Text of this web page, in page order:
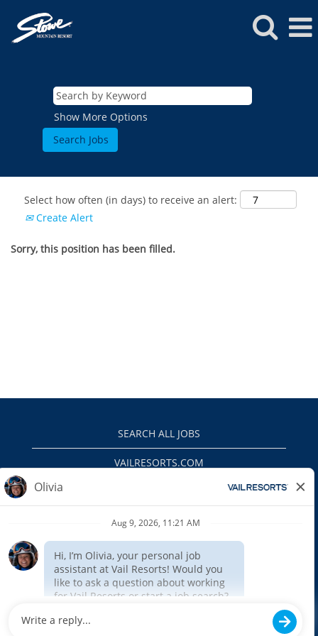
Show More Options
Select how often (in days) to receive an alert:
Create Alert
Sorry, this position has been filled.
SEARCH ALL JOBS
VAILRESORTS.COM
EEO
INTERNAL APPLICANTS